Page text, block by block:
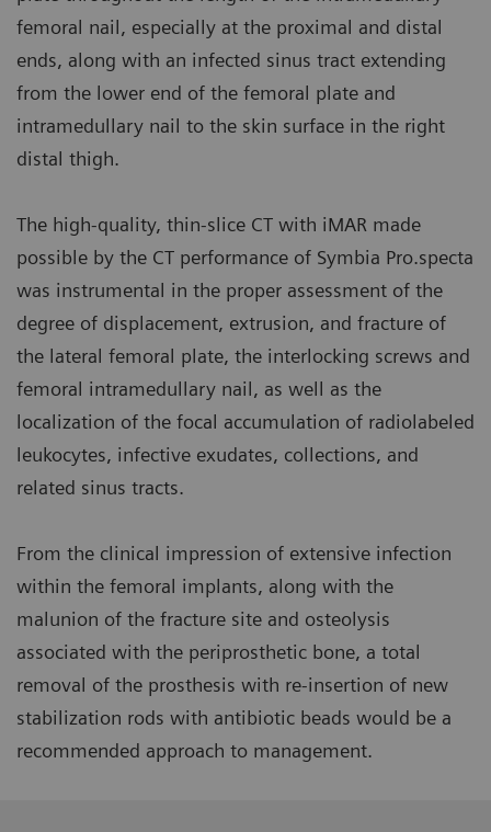
femoral nail, especially at the proximal and distal
ends, along with an infected sinus tract extending
from the lower end of the femoral plate and
intramedullary nail to the skin surface in the right
distal thigh.
The high-quality, thin-slice CT with iMAR made
possible by the CT performance of Symbia Pro.specta
was instrumental in the proper assessment of the
degree of displacement, extrusion, and fracture of
the lateral femoral plate, the interlocking screws and
femoral intramedullary nail, as well as the
localization of the focal accumulation of radiolabeled
leukocytes, infective exudates, collections, and
related sinus tracts.
From the clinical impression of extensive infection
within the femoral implants, along with the
malunion of the fracture site and osteolysis
associated with the periprosthetic bone, a total
removal of the prosthesis with re-insertion of new
stabilization rods with antibiotic beads would be a
recommended approach to management.